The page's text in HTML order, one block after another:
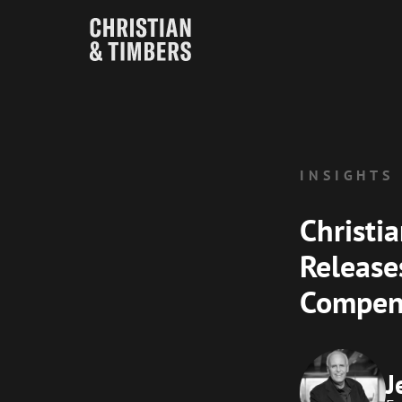
INSIGHTS